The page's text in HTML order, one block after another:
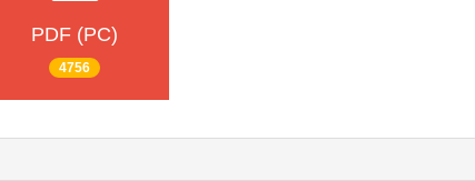
PDF (PC)
4756